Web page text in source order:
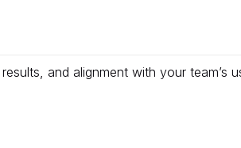
and alignment with your team’s